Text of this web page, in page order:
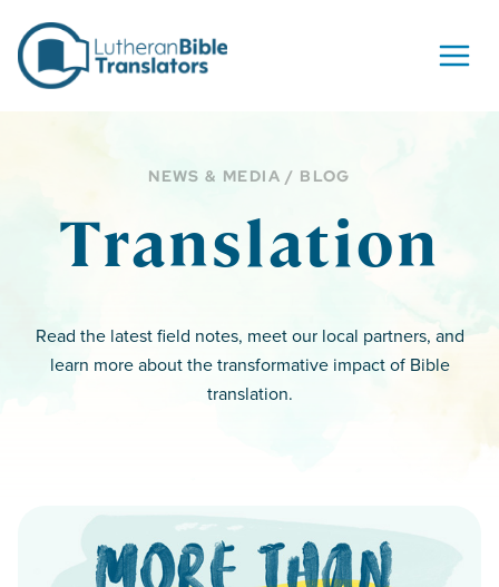
NEWS & MEDIA / BLOG
Translation
Read the latest field notes, meet our local partners, and
learn more about the transformative impact of Bible
translation.